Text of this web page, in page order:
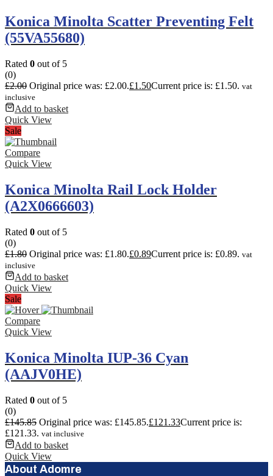
Konica Minolta Scatter Preventing Felt
(55VA55680)
Rated 0 out of 5
(0)
£2.00 Original price was: £2.00.£1.50Current price is: £1.50. vat
inclusive
Add to basket
Quick View
Sale
Compare
Quick View
Konica Minolta Rail Lock Holder
(A2X0666603)
Rated 0 out of 5
(0)
£1.80 Original price was: £1.80.£0.89Current price is: £0.89. vat
inclusive
Add to basket
Quick View
Sale
Compare
Quick View
Konica Minolta IUP-36 Cyan
(AAJV0HE)
Rated 0 out of 5
(0)
£145.85 Original price was: £145.85.£121.33Current price is:
£121.33. vat inclusive
Add to basket
Quick View
About Adomre